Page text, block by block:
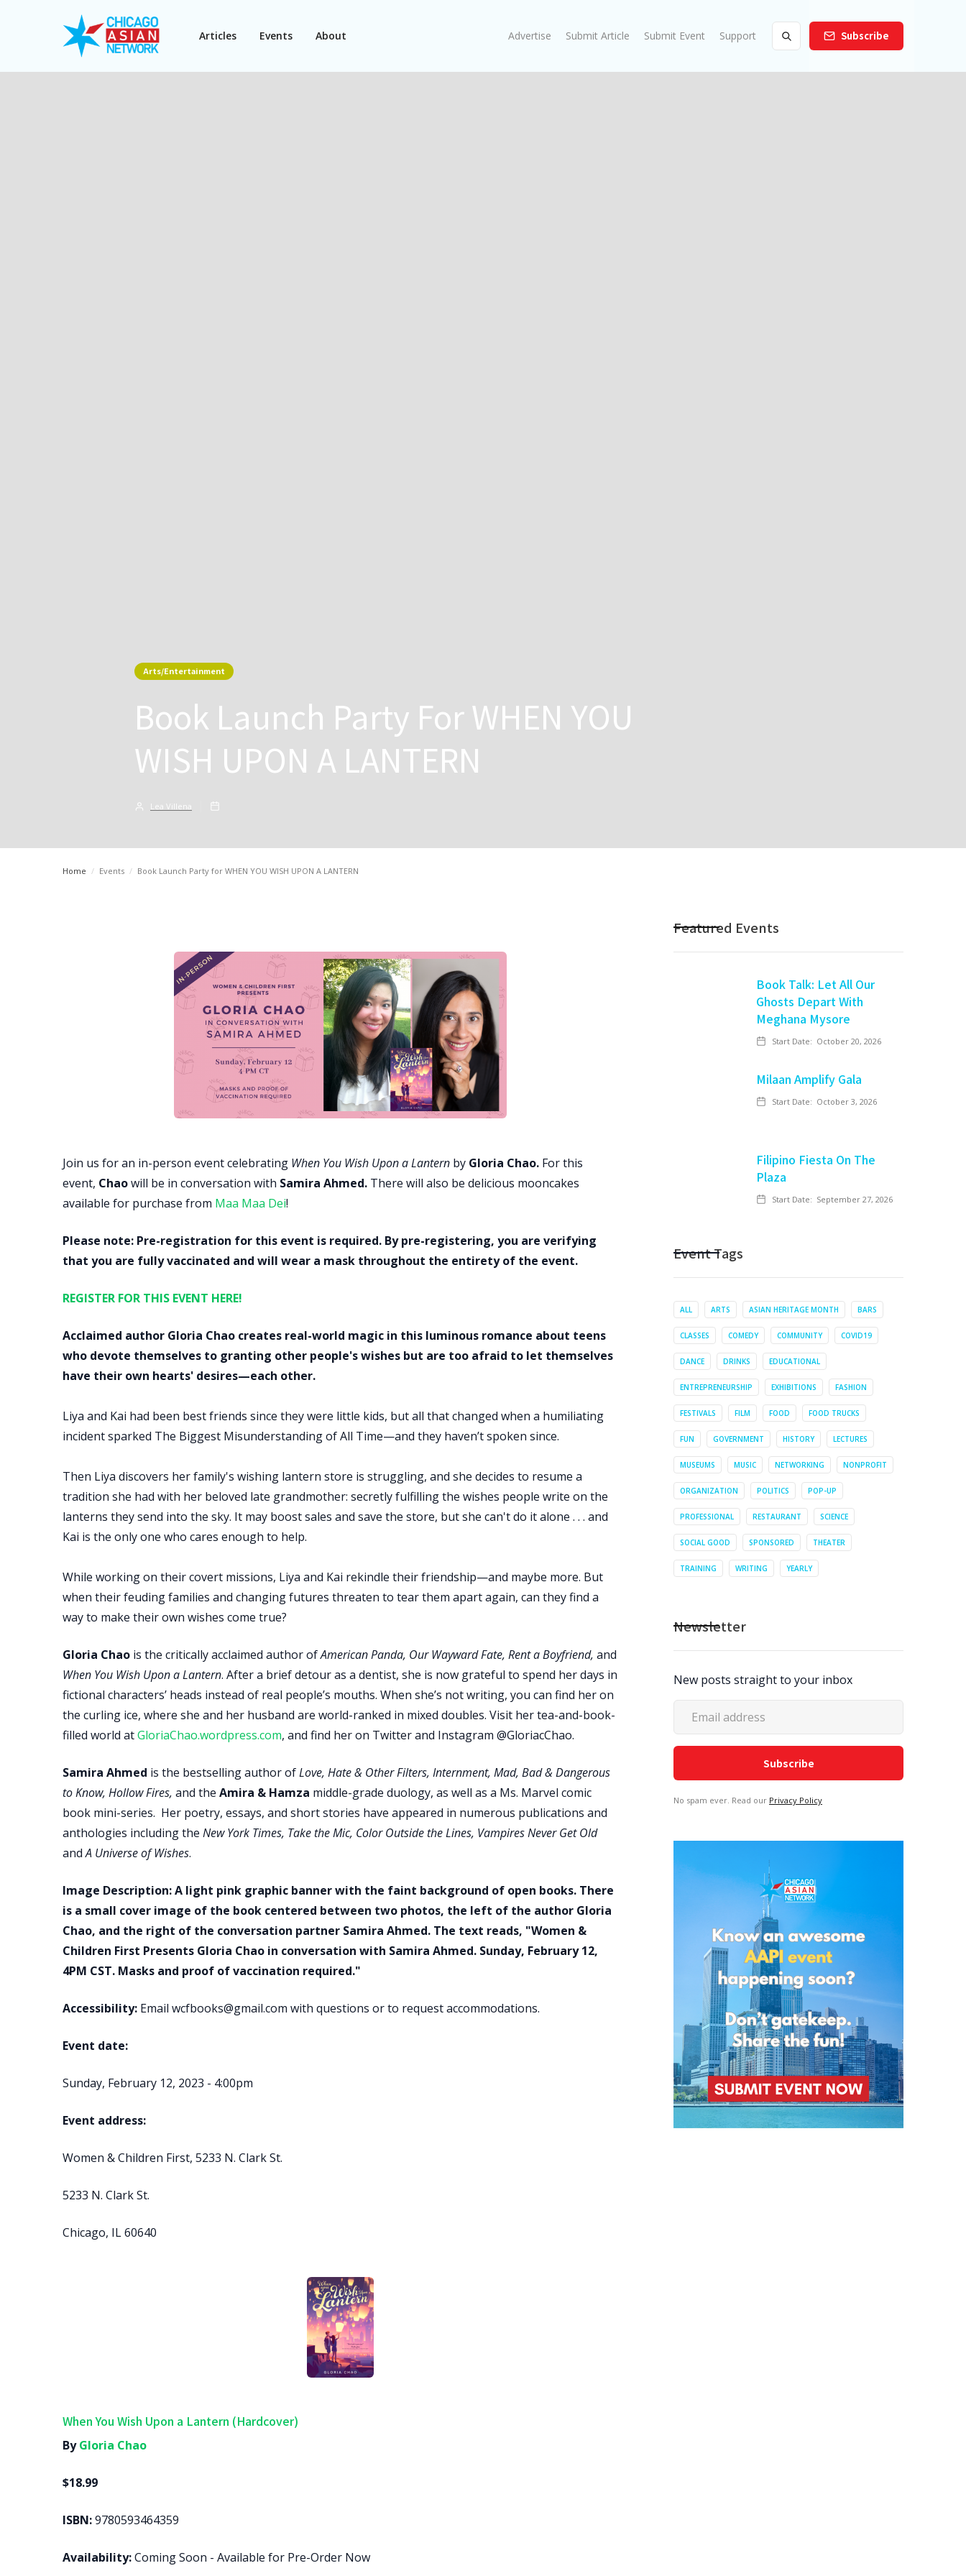
Articles Events About Advertise Submit Article Submit Event Support Subscribe
Arts/Entertainment
Book Launch Party For WHEN YOU
WISH UPON A LANTERN
Lea Villena
Home / Events / Book Launch Party for WHEN YOU WISH UPON A LANTERN
Join us for an in-person event celebrating When You Wish Upon a Lantern by Gloria Chao. For this
event, Chaowill be in conversation with Samira Ahmed. There will also be delicious mooncakes
available for purchase from Maa Maa Dei!
Please note: Pre-registration for this event is required. By pre-registering, you are verifying
that you are fully vaccinated and will wear a mask throughout the entirety of the event.
REGISTER FOR THIS EVENT HERE!
Acclaimed author Gloria Chao creates real-world magic in this luminous romance about teens
who devote themselves to granting other people's wishes but are too afraid to let themselves
have their own hearts' desires—each other.
Liya and Kai had been best friends since they were little kids, but all that changed when a humiliating
incident sparked The Biggest Misunderstanding of All Time—and they haven’t spoken since.
Then Liya discovers her family's wishing lantern store is struggling, and she decides to resume a
tradition she had with her beloved late grandmother: secretly fulfilling the wishes people write on the
lanterns they send into the sky. It may boost sales and save the store, but she can't do it alone . . . and
Kai is the only one who cares enough to help.
While working on their covert missions, Liya and Kai rekindle their friendship—and maybe more. But
when their feuding families and changing futures threaten to tear them apart again, can they find a
way to make their own wishes come true?
Gloria Chao is the critically acclaimed author ofAmerican Panda, Our Wayward Fate, Rent a Boyfriend, and
When You Wish Upon a Lantern. After a brief detour as a dentist, she is now grateful to spend her days in
fictional characters’ heads instead of real people’s mouths. When she’s not writing, you can find her on
the curling ice, where she and her husband are world-ranked in mixed doubles. Visit her tea-and-book-
filled world atGloriaChao.wordpress.com, and find her on Twitter and Instagram @GloriacChao.
Samira Ahmed is the bestselling author ofLove, Hate & Other Filters, Internment, Mad, Bad & Dangerous
to Know, Hollow Fires, and the Amira & Hamza middle-grade duology, as well as a Ms. Marvel comic
book mini-series. Her poetry, essays, and short stories have appeared in numerous publications and
anthologies including the New York Times, Take the Mic, Color Outside the Lines, Vampires Never Get Old
andA Universe of Wishes.
Image Description: A light pink graphic banner with the faint background of open books. There
is a small cover image of the book centered between two photos, the left of the author Gloria
Chao, and the right of the conversation partner Samira Ahmed. The text reads, "Women &
Children First Presents Gloria Chao in conversation with Samira Ahmed. Sunday, February 12,
4PM CST. Masks and proof of vaccination required."
Accessibility: Email wcfbooks@gmail.com with questions or to request accommodations.
Event date:
Sunday, February 12, 2023 - 4:00pm
Event address:
Women & Children First, 5233 N. Clark St.
5233 N. Clark St.
Chicago, IL 60640
When You Wish Upon a Lantern (Hardcover)
ByGloria Chao
$18.99
ISBN:9780593464359
Availability:Coming Soon - Available for Pre-Order Now
Featured Events
Book Talk: Let All Our
Ghosts Depart With
Meghana Mysore
Start Date: October 20, 2026
Milaan Amplify Gala
Start Date: October 3, 2026
Filipino Fiesta On The
Plaza
Start Date: September 27, 2026
Event Tags
ALL ARTS ASIAN HERITAGE MONTH BARS
CLASSES COMEDY COMMUNITY COVID19
DANCE DRINKS EDUCATIONAL
ENTREPRENEURSHIP EXHIBITIONS FASHION
FESTIVALS FILM FOOD FOOD TRUCKS
FUN GOVERNMENT HISTORY LECTURES
MUSEUMS MUSIC NETWORKING NONPROFIT
ORGANIZATION POLITICS POP-UP
PROFESSIONAL RESTAURANT SCIENCE
SOCIAL GOOD SPONSORED THEATER
TRAINING WRITING YEARLY
Newsletter
New posts straight to your inbox
No spam ever. Read our Privacy Policy